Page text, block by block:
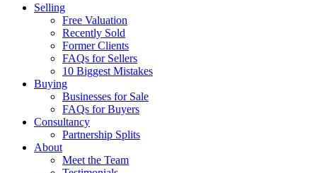
Selling
Free Valuation
Recently Sold
Former Clients
FAQs for Sellers
10 Biggest Mistakes
Buying
Businesses for Sale
FAQs for Buyers
Consultancy
Partnership Splits
About
Meet the Team